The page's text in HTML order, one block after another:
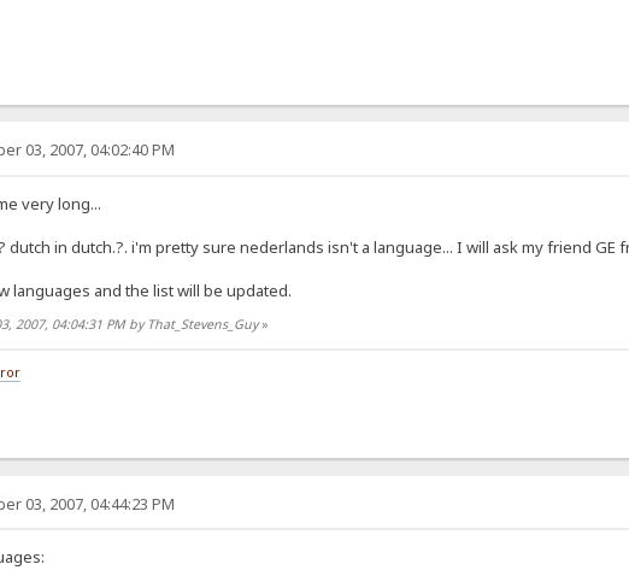
03, 2007, 04:02:40 PM
very long...
dutch in dutch.?. i'm pretty sure nederlands isn't a language... I will ask my friend GE
languages and the list will be updated.
2007, 04:04:31 PM by That_Stevens_Guy»
03, 2007, 04:44:23 PM